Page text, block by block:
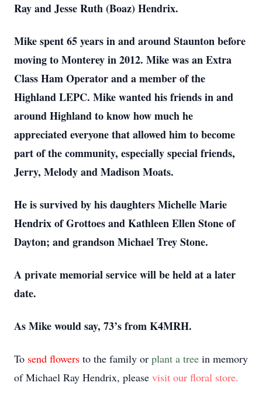
Ray and Jesse Ruth (Boaz) Hendrix.
Mike spent 65 years in and around Staunton before
moving to Monterey in 2012. Mike was an Extra
Class Ham Operator and a member of the
Highland LEPC. Mike wanted his friends in and
around Highland to know how much he
appreciated everyone that allowed him to become
part of the community, especially special friends,
Jerry, Melody and Madison Moats.
He is survived by his daughters Michelle Marie
Hendrix of Grottoes and Kathleen Ellen Stone of
Dayton; and grandson Michael Trey Stone.
A private memorial service will be held at a later
date.
As Mike would say, 73’s from K4MRH.
To send flowers to the family or plant a tree in memory
of Michael Ray Hendrix, please visit our floral store.